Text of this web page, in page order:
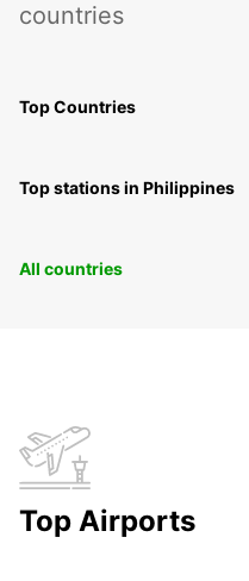
countries
Top Countries
Top stations in Philippines
All countries
Top Airports